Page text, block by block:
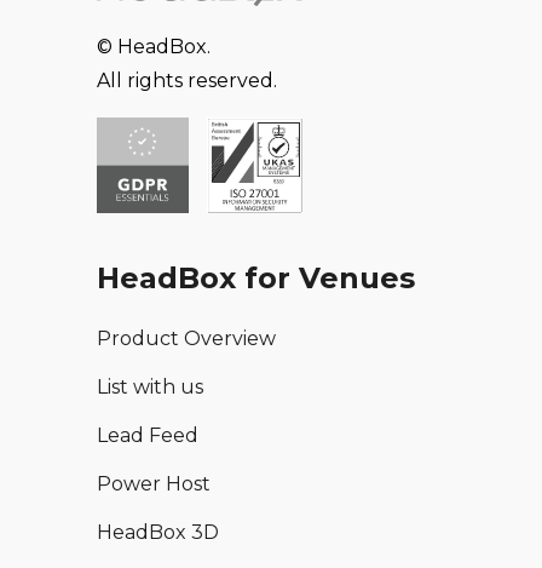
© HeadBox.
All rights reserved.
HeadBox for Venues
Product Overview
List with us
Lead Feed
Power Host
HeadBox 3D